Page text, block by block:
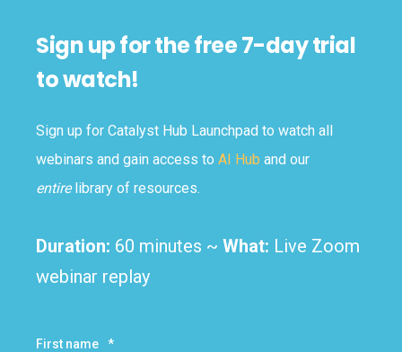
Sign up for the free 7-day trial
to watch!
Sign up for Catalyst Hub Launchpad to watch all
webinars and gain access to AI Hub and our
entirelibrary of resources.
Duration: 60 minutes ~ What: Live Zoom
webinar replay
First name *